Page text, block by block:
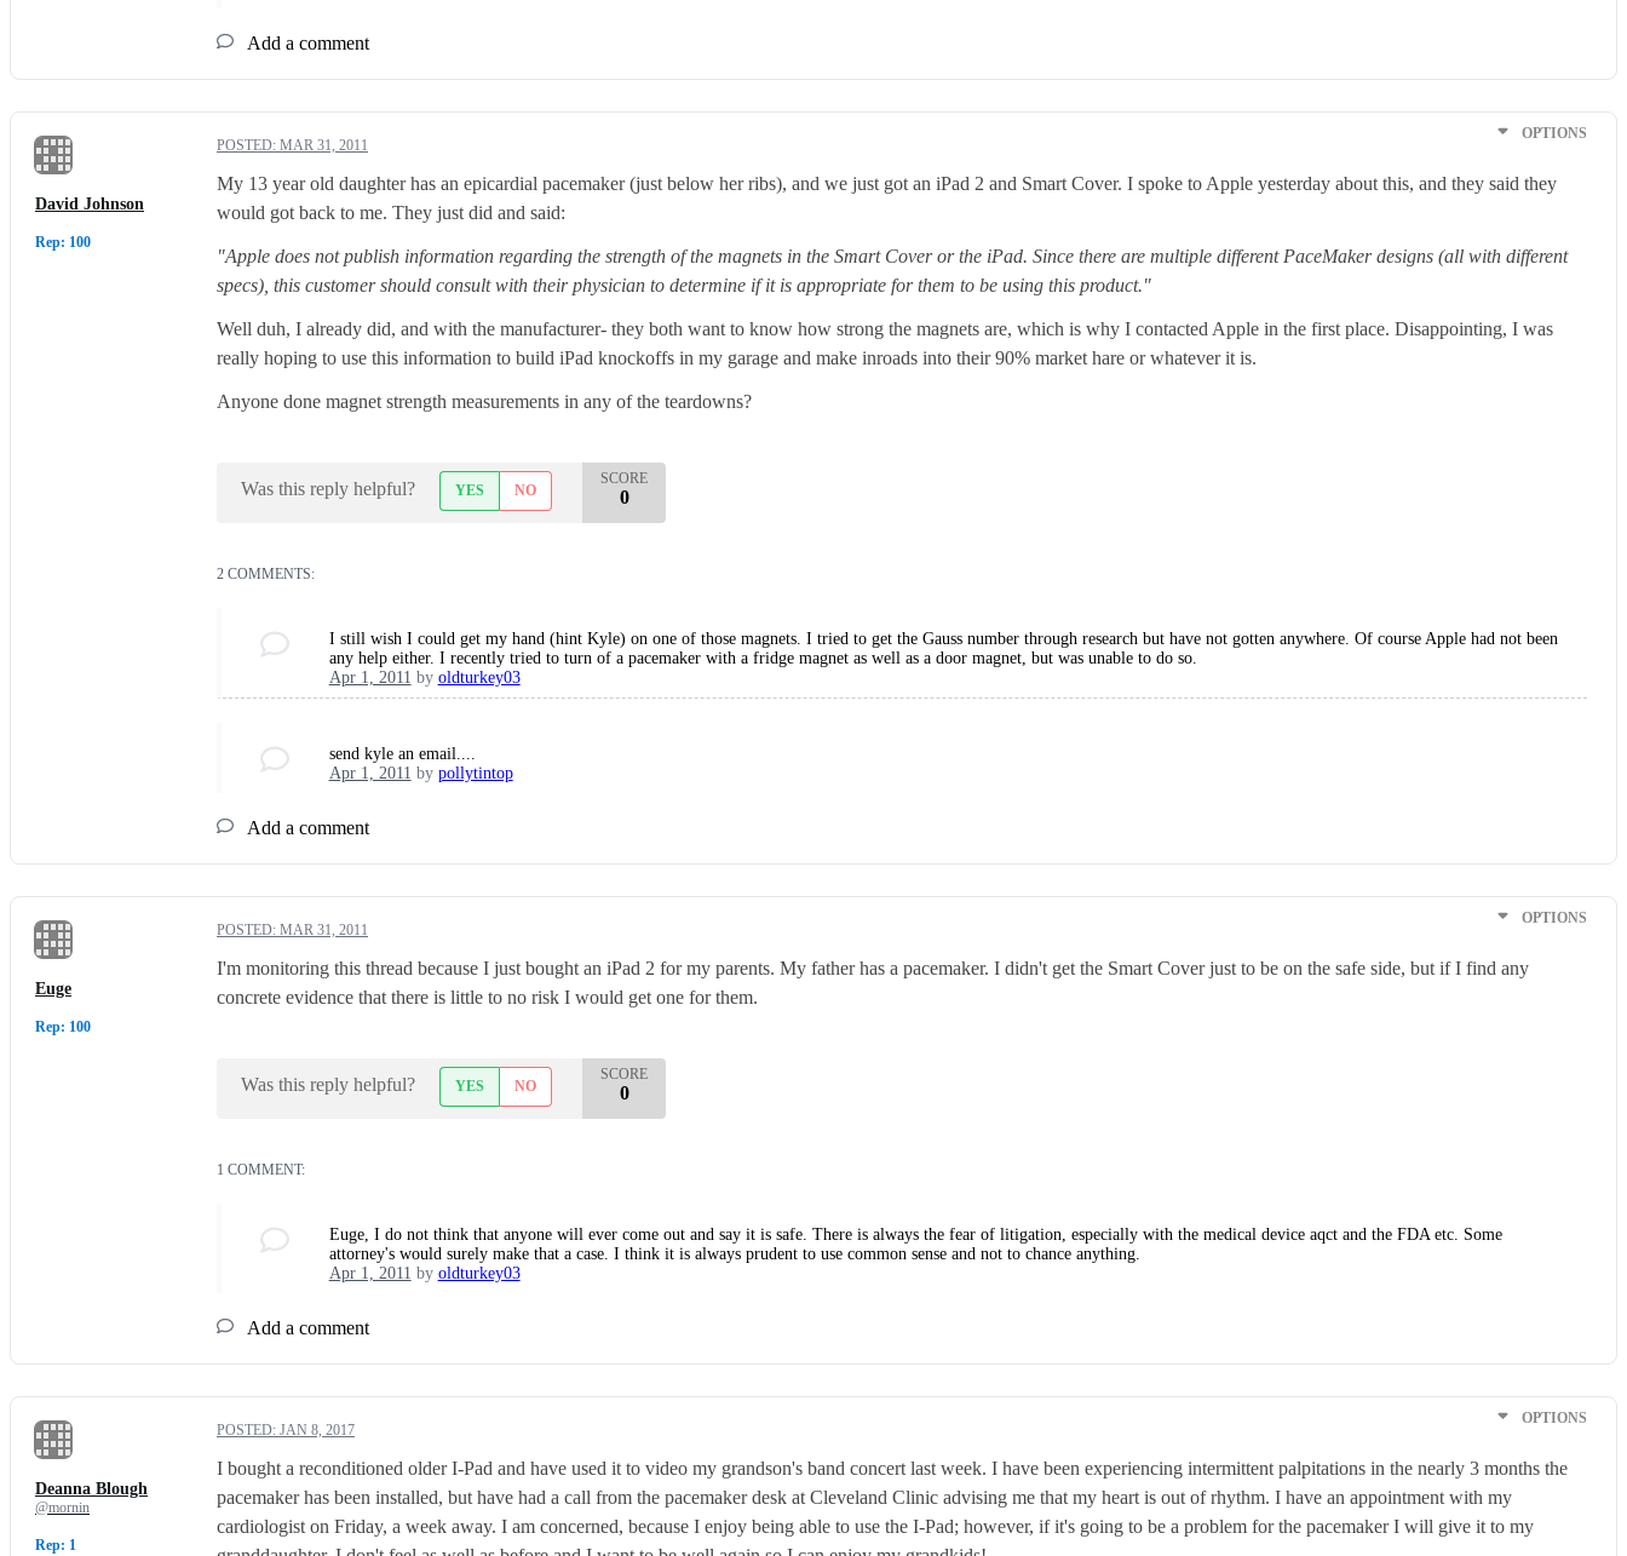
Add a comment
David Johnson
Rep: 100
POSTED: MAR 31, 2011
OPTIONS
My 13 year old daughter has an epicardial pacemaker (just below her ribs), and we just got an iPad 2 and Smart Cover. I spoke to Apple yesterday about this, and they said they
would got back to me. They just did and said:
"Apple does not publish information regarding the strength of the magnets in the Smart Cover or the iPad. Since there are multiple different PaceMaker designs (all with different
specs), this customer should consult with their physician to determine if it is appropriate for them to be using this product."
Well duh, I already did, and with the manufacturer- they both want to know how strong the magnets are, which is why I contacted Apple in the first place. Disappointing, I was
really hoping to use this information to build iPad knockoffs in my garage and make inroads into their 90% market hare or whatever it is.
Anyone done magnet strength measurements in any of the teardowns?
Was this reply helpful? YES NO
SCORE
0
2 COMMENTS:
I still wish I could get my hand (hint Kyle) on one of those magnets. I tried to get the Gauss number through research but have not gotten anywhere. Of course Apple had not been
any help either. I recently tried to turn of a pacemaker with a fridge magnet as well as a door magnet, but was unable to do so.
Apr 1, 2011 by oldturkey03
send kyle an email....
Apr 1, 2011 by pollytintop
Add a comment
Euge
Rep: 100
POSTED: MAR 31, 2011
OPTIONS
I'm monitoring this thread because I just bought an iPad 2 for my parents. My father has a pacemaker. I didn't get the Smart Cover just to be on the safe side, but if I find any
concrete evidence that there is little to no risk I would get one for them.
Was this reply helpful? YES NO
SCORE
0
1 COMMENT:
Euge, I do not think that anyone will ever come out and say it is safe. There is always the fear of litigation, especially with the medical device aqct and the FDA etc. Some
attorney's would surely make that a case. I think it is always prudent to use common sense and not to chance anything.
Apr 1, 2011 by oldturkey03
Add a comment
Deanna Blough
@mornin
Rep: 1
POSTED: JAN 8, 2017
OPTIONS
I bought a reconditioned older I-Pad and have used it to video my grandson's band concert last week. I have been experiencing intermittent palpitations in the nearly 3 months the
pacemaker has been installed, but have had a call from the pacemaker desk at Cleveland Clinic advising me that my heart is out of rhythm. I have an appointment with my
cardiologist on Friday, a week away. I am concerned, because I enjoy being able to use the I-Pad; however, if it's going to be a problem for the pacemaker I will give it to my